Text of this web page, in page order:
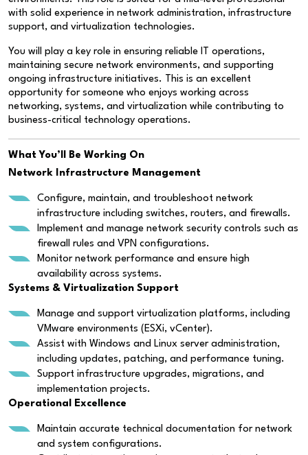
with solid experience in network administration, infrastructure
support, and virtualization technologies.
You will play a key role in ensuring reliable IT operations,
maintaining secure network environments, and supporting
ongoing infrastructure initiatives. This is an excellent
opportunity for someone who enjoys working across
networking, systems, and virtualization while contributing to
business-critical technology operations.
What You’ll Be Working On
Network Infrastructure Management
Configure, maintain, and troubleshoot network
infrastructure including switches, routers, and firewalls.
Implement and manage network security controls such as
firewall rules and VPN configurations.
Monitor network performance and ensure high
availability across systems.
Systems & Virtualization Support
Manage and support virtualization platforms, including
VMware environments (ESXi, vCenter).
Assist with Windows and Linux server administration,
including updates, patching, and performance tuning.
Support infrastructure upgrades, migrations, and
implementation projects.
Operational Excellence
Maintain accurate technical documentation for network
and system configurations.